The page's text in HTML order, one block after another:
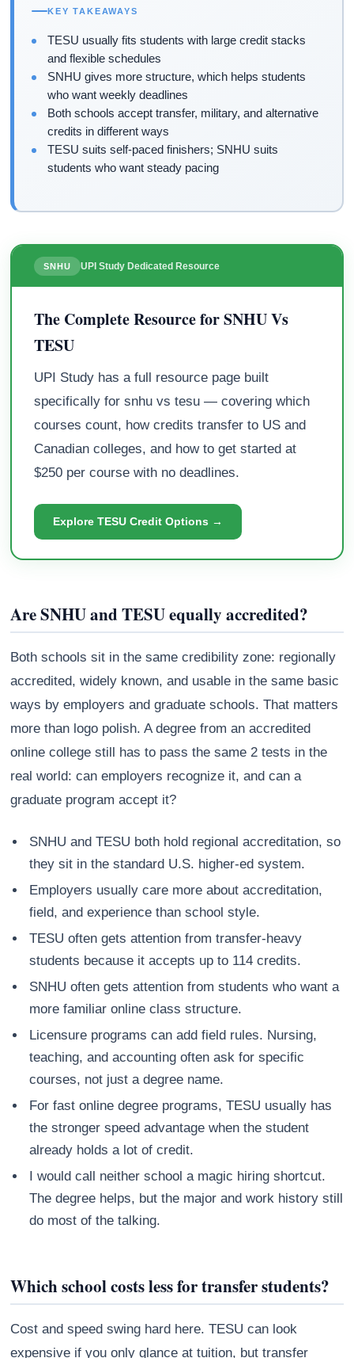
KEY TAKEAWAYS
TESU usually fits students with large credit stacks
and flexible schedules
SNHU gives more structure, which helps students
who want weekly deadlines
Both schools accept transfer, military, and alternative
credits in different ways
TESU suits self-paced finishers; SNHU suits
students who want steady pacing
SNHU UPI Study Dedicated Resource
The Complete Resource for SNHU Vs
TESU
UPI Study has a full resource page built
specifically for snhu vs tesu — covering which
courses count, how credits transfer to US and
Canadian colleges, and how to get started at
$250 per course with no deadlines.
Explore TESU Credit Options →
Are SNHU and TESU equally accredited?
Both schools sit in the same credibility zone: regionally
accredited, widely known, and usable in the same basic
ways by employers and graduate schools. That matters
more than logo polish. A degree from an accredited
online college still has to pass the same 2 tests in the
real world: can employers recognize it, and can a
graduate program accept it?
SNHU and TESU both hold regional accreditation, so
they sit in the standard U.S. higher-ed system.
Employers usually care more about accreditation,
field, and experience than school style.
TESU often gets attention from transfer-heavy
students because it accepts up to 114 credits.
SNHU often gets attention from students who want a
more familiar online class structure.
Licensure programs can add field rules. Nursing,
teaching, and accounting often ask for specific
courses, not just a degree name.
For fast online degree programs, TESU usually has
the stronger speed advantage when the student
already holds a lot of credit.
I would call neither school a magic hiring shortcut.
The degree helps, but the major and work history still
do most of the talking.
Which school costs less for transfer students?
Cost and speed swing hard here. TESU can look
expensive if you only glance at tuition, but transfer